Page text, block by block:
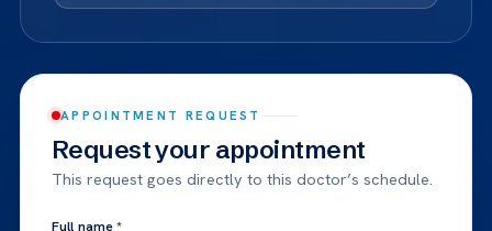
APPOINTMENT REQUEST
Request your appointment
This request goes directly to this doctor’s schedule.
Full name *